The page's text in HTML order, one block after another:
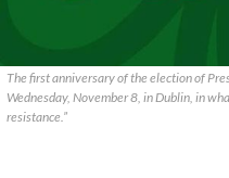
The first anniversary of the election of
Wednesday, November 8, in Dublin, in
resistance.”